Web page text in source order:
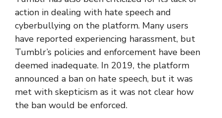
action in dealing with hate speech and
cyberbullying on the platform. Many users
have reported experiencing harassment, but
Tumblr’s policies and enforcement have been
deemed inadequate. In 2019, the platform
announced a ban on hate speech, but it was
met with skepticism as it was not clear how
the ban would be enforced.